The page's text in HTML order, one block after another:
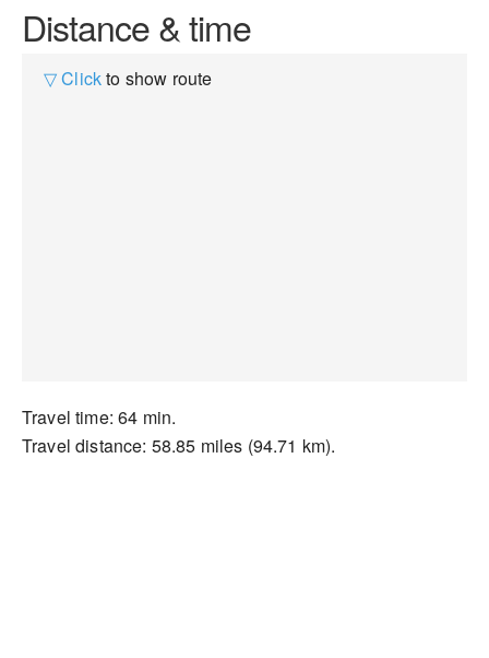
Distance & time
▽ Clickto show route
Travel time: 64 min.
Travel distance: 58.85 miles (94.71 km).